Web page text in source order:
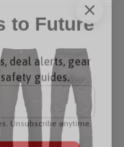
to Future
deal alerts, gear
guides.
Unsubscribe anytime.